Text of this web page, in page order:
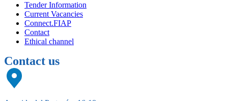
Tender Information
Current Vacancies
Connect.FIAP
Contact
Ethical channel
Contact us